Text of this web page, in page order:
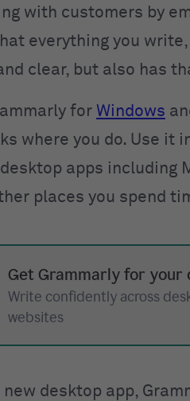
with customers by
everything you
clear, but also has
for Windows
where you do. Use it
apps including
places you spend
Get Grammarly for your
Write confidently across
websites
new desktop app,